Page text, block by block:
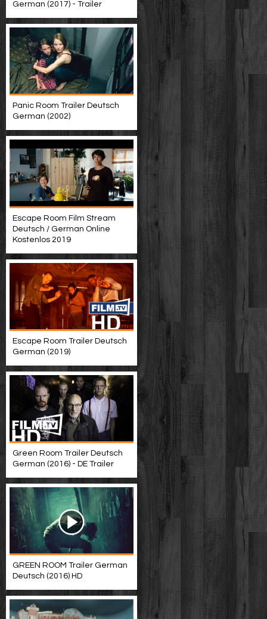
German (2017) - Trailer
Panic Room Trailer Deutsch
German (2002)
Escape Room Film Stream
Deutsch / German Online
Kostenlos 2019
Escape Room Trailer Deutsch
German (2019)
Green Room Trailer Deutsch
German (2016) - DE Trailer
GREEN ROOM Trailer German
Deutsch (2016) HD